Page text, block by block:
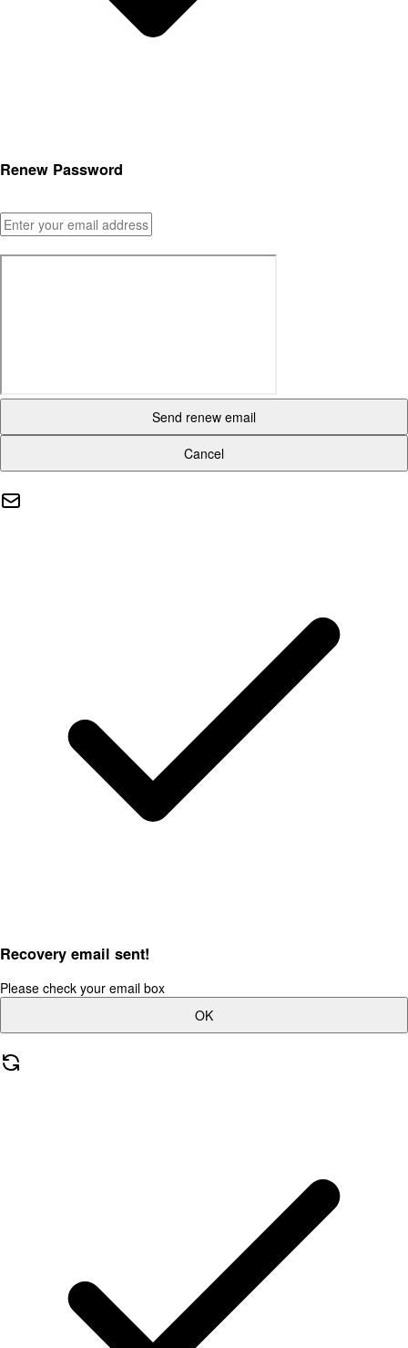
Renew Password
Cancel
Send renew email
Recovery email sent!
Please check your email box
OK